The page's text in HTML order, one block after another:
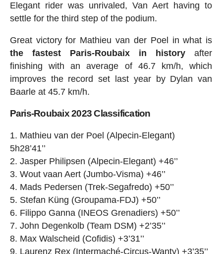
Elegant rider was unrivaled, Van Aert having to
settle for the third step of the podium.
Great victory for Mathieu van der Poel in what is
the fastest Paris-Roubaix in history after
finishing with an average of 46.7 km/h, which
improves the record set last year by Dylan van
Baarle at 45.7 km/h.
Paris-Roubaix 2023 Classification
Mathieu van der Poel (Alpecin-Elegant)
5h28’41’’
Jasper Philipsen (Alpecin-Elegant) +46’’
Wout vaan Aert (Jumbo-Visma) +46’’
Mads Pedersen (Trek-Segafredo) +50’’
Stefan Küng (Groupama-FDJ) +50’’
Filippo Ganna (INEOS Grenadiers) +50’’
John Degenkolb (Team DSM) +2’35’’
Max Walscheid (Cofidis) +3’31’’
Laurenz Rex (Intermaché-Circus-Wanty) +3’35’’